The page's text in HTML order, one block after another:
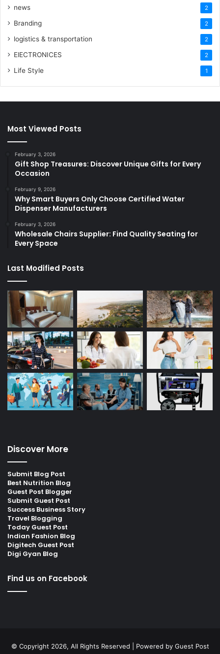
news 2
Branding 2
logistics & transportation 2
ElECTRONICES 2
Life Style 1
Most Viewed Posts
February 3, 2026
Gift Shop Treasures: Discover Unique Gifts for Every
Occasion
February 9, 2026
Why Smart Buyers Only Choose Certified Water
Dispenser Manufacturers
February 3, 2026
Wholesale Chairs Supplier: Find Quality Seating for
Every Space
Last Modified Posts
Discover More
Submit Blog Post
Best Nutrition Blog
Guest Post Blogger
Submit Guest Post
Success Business Story
Travel Blogging
Today Guest Post
Indian Fashion Blog
Digitech Guest Post
Digi Gyan Blog
Find us on Facebook
© Copyright 2026, All Rights Reserved | Powered by Guest Post